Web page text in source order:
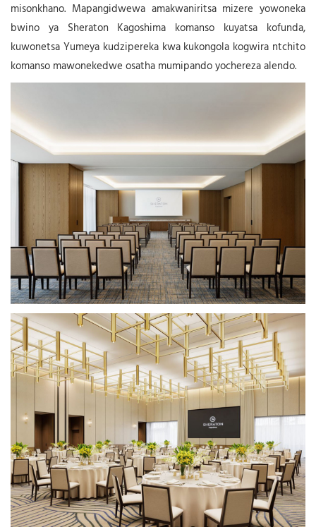
misonkhano. Mapangidwewa amakwaniritsa mizere yowoneka
bwino ya Sheraton Kagoshima komanso kuyatsa kofunda,
kuwonetsa Yumeya kudzipereka kwa kukongola kogwira ntchito
komanso mawonekedwe osatha mumipando yochereza alendo.